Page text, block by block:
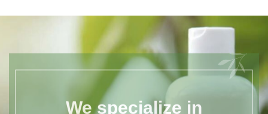
We specialize in